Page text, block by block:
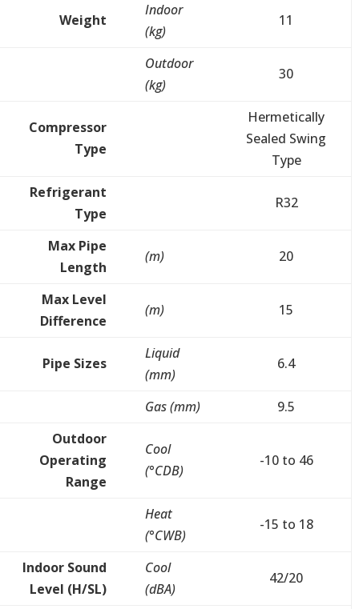
Weight
Indoor
(kg)
11
Outdoor
(kg)
30
Compressor
Type
Hermetically
Sealed Swing
Type
Refrigerant
Type
R32
Max Pipe
Length
(m) 20
Max Level
Difference
(m) 15
Pipe Sizes
Liquid
(mm)
6.4
Gas (mm)
9.5
Outdoor
Operating
Range
Cool
(°CDB)
-10 to 46
Heat
(°CWB)
-15 to 18
Indoor Sound
Level (H/SL)
Cool
(dBA)
42/20